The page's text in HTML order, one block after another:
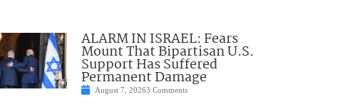
ALARM IN ISRAEL: Fears
Mount That Bipartisan U.S.
Support Has Suffered
Permanent Damage
August 7, 20263 Comments